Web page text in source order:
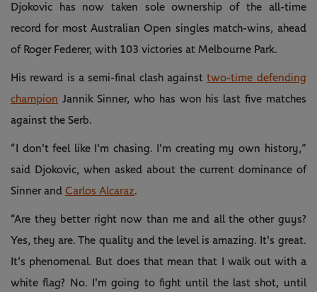
Djokovic has now taken sole ownership of the all-time
record for most Australian Open singles match-wins, ahead
of Roger Federer, with 103 victories at Melbourne Park.
His reward is a semi-final clash againsttwo-time defending
champion Jannik Sinner, who has won his last five matches
against the Serb.
“I don't feel like I'm chasing. I'm creating my own history,”
said Djokovic, when asked about the current dominance of
Sinner and Carlos Alcaraz.
“Are they better right now than me and all the other guys?
Yes, they are. The quality and the level is amazing. It's great.
It's phenomenal. But does that mean that I walk out with a
white flag? No. I'm going to fight until the last shot, until